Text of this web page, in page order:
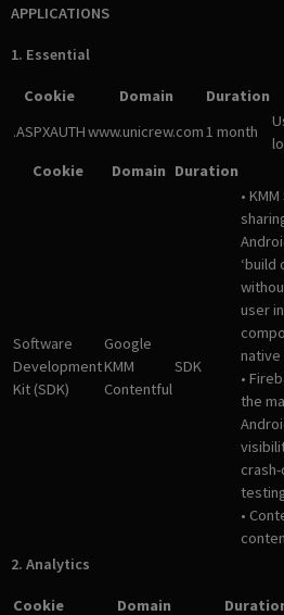
APPLICATIONS
1. Essential
Cookie Domain Duration
.ASPXAUTHwww.unicrew.com1 month
Cookie
Domain Duration
Software
Development
Kit (SDK)
Google
KMM
Contentful
SDK
•
‘build
user
•
the
•
2. Analytics
Cookie Domain